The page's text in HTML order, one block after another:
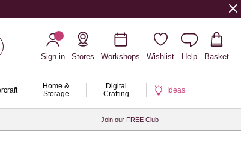
Sign in
Stores Workshops Wishlist Help Basket
Home &
Storage
Digital
Crafting
Ideas
Join our FREE Club